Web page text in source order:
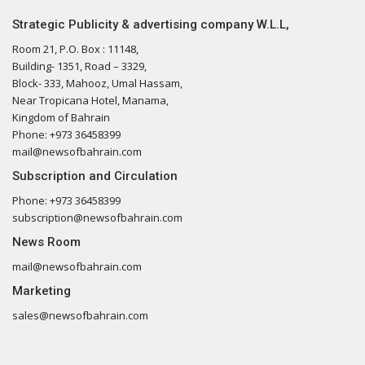
Strategic Publicity & advertising company W.L.L,
Room 21, P.O. Box : 11148,
Building- 1351, Road – 3329,
Block- 333, Mahooz, Umal Hassam,
Near Tropicana Hotel, Manama,
Kingdom of Bahrain
Phone: +973 36458399
mail@newsofbahrain.com
Subscription and Circulation
Phone: +973 36458399
subscription@newsofbahrain.com
News Room
mail@newsofbahrain.com
Marketing
sales@newsofbahrain.com